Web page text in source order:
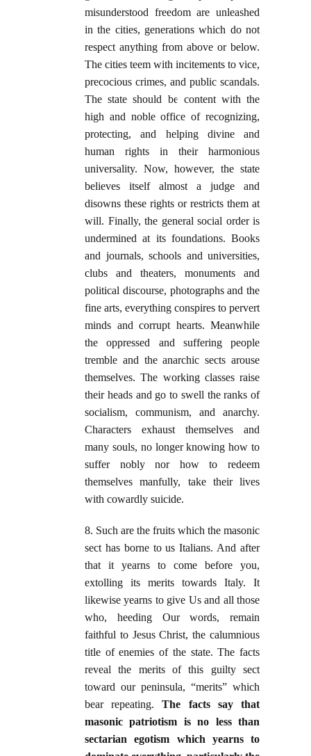
misunderstood freedom are unleashed
in the cities, generations which do not
respect anything from above or below.
The cities teem with incitements to vice,
precocious crimes, and public scandals.
The state should be content with the
high and noble office of recognizing,
protecting, and helping divine and
human rights in their harmonious
universality. Now, however, the state
believes itself almost a judge and
disowns these rights or restricts them at
will. Finally, the general social order is
undermined at its foundations. Books
and journals, schools and universities,
clubs and theaters, monuments and
political discourse, photographs and the
fine arts, everything conspires to pervert
minds and corrupt hearts. Meanwhile
the oppressed and suffering people
tremble and the anarchic sects arouse
themselves. The working classes raise
their heads and go to swell the ranks of
socialism, communism, and anarchy.
Characters exhaust themselves and
many souls, no longer knowing how to
suffer nobly nor how to redeem
themselves manfully, take their lives
with cowardly suicide.
8. Such are the fruits which the masonic
sect has borne to us Italians. And after
that it yearns to come before you,
extolling its merits towards Italy. It
likewise yearns to give Us and all those
who, heeding Our words, remain
faithful to Jesus Christ, the calumnious
title of enemies of the state. The facts
reveal the merits of this guilty sect
toward our peninsula, “merits” which
bear repeating.The facts say that
masonic patriotism is no less than
sectarian egotism which yearns to